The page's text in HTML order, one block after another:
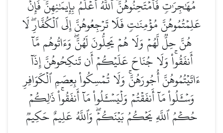
مُهَٰجِرَٰتٖ فَٱمۡتَحِنُوهُنَّۖ ٱللَّهُ أَعۡلَمُ بِإِيمَٰنِهِنَّۖ فَإِنۡ
عَلِمۡتُمُوهُنَّ مُؤۡمِنَٰتٖ فَلَا تَرۡجِعُوهُنَّ إِلَى ٱلۡكُفَّارِۖ لَا
هُنَّ حِلّٞ لَّهُمۡ وَلَا هُمۡ يَحِلُّونَ لَهُنَّۖ وَءَاتُوهُم مَّآ
أَنفَقُواْۚ وَلَا جُنَاحَ عَلَيۡكُمۡ أَن تَنكِحُوهُنَّ إِذَآ
ءَاتَيۡتُمُوهُنَّ أُجُورَهُنَّۚ وَلَا تُمۡسِكُواْ بِعِصَمِ ٱلۡكَوَافِرِ
وَسۡـَٔلُواْ مَآ أَنفَقۡتُمۡ وَلۡيَسۡـَٔلُواْ مَآ أَنفَقُواْۚ ذَٰلِكُمۡ
حُكۡمُ ٱللَّهِ يَحۡكُمُ بَيۡنَكُمۡۖ وَٱللَّهُ عَلِيمٌ حَكِيمٞ